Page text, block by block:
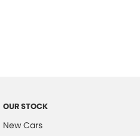
OUR STOCK
New Cars